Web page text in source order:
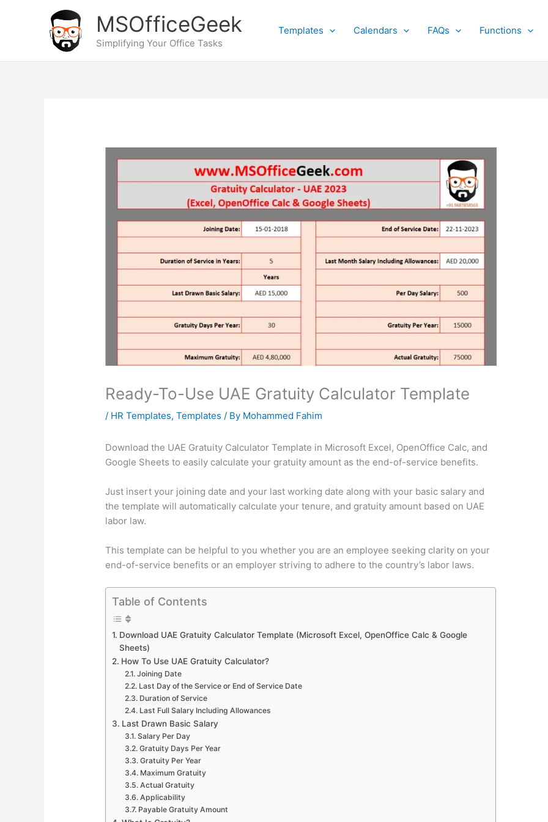
MSOfficeGeek
Simplifying Your Office Tasks
Templates Calendars FAQs Functions
Ready-To-Use UAE Gratuity Calculator Template
/ HR Templates,Templates / By Mohammed Fahim
Download the UAE Gratuity Calculator Template in Microsoft Excel, OpenOffice Calc, and
Google Sheets to easily calculate your gratuity amount as the end-of-service benefits.
Just insert your joining date and your last working date along with your basic salary and
the template will automatically calculate your tenure, and gratuity amount based on UAE
labor law.
This template can be helpful to you whether you are an employee seeking clarity on your
end-of-service benefits or an employer striving to adhere to the country’s labor laws.
Table of Contents
Download UAE Gratuity Calculator Template (Microsoft Excel, OpenOffice Calc & Google
Sheets)
How To Use UAE Gratuity Calculator?
Joining Date
Last Day of the Service or End of Service Date
Duration of Service
Last Full Salary Including Allowances
Last Drawn Basic Salary
Salary Per Day
Gratuity Days Per Year
Gratuity Per Year
Maximum Gratuity
Actual Gratuity
Applicability
Payable Gratuity Amount